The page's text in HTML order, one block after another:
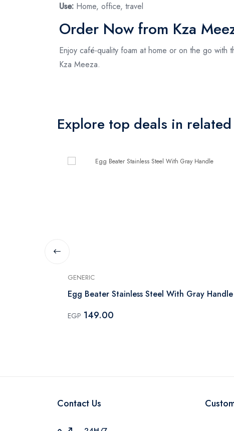
Use: Home, office, travel
Order Now from Kza
Enjoy café-quality foam at home or on the go
Kza Meeza.
Explore top deals in
GENERIC
Egg Beater Stainless Steel With Gray Handle
EGP 149.00
Contact Us